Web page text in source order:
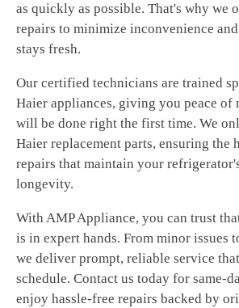
as quickly as possible. That's why we
repairs to minimize inconvenience
stays fresh.
Our certified technicians are trained
Haier appliances, giving you peace of
will be done right the first time. We
Haier replacement parts, ensuring the
repairs that maintain your
longevity.
With AMP Appliance, you can trust
is in expert hands. From minor issues
we deliver prompt, reliable service
schedule. Contact us today for same-
enjoy hassle-free repairs backed by